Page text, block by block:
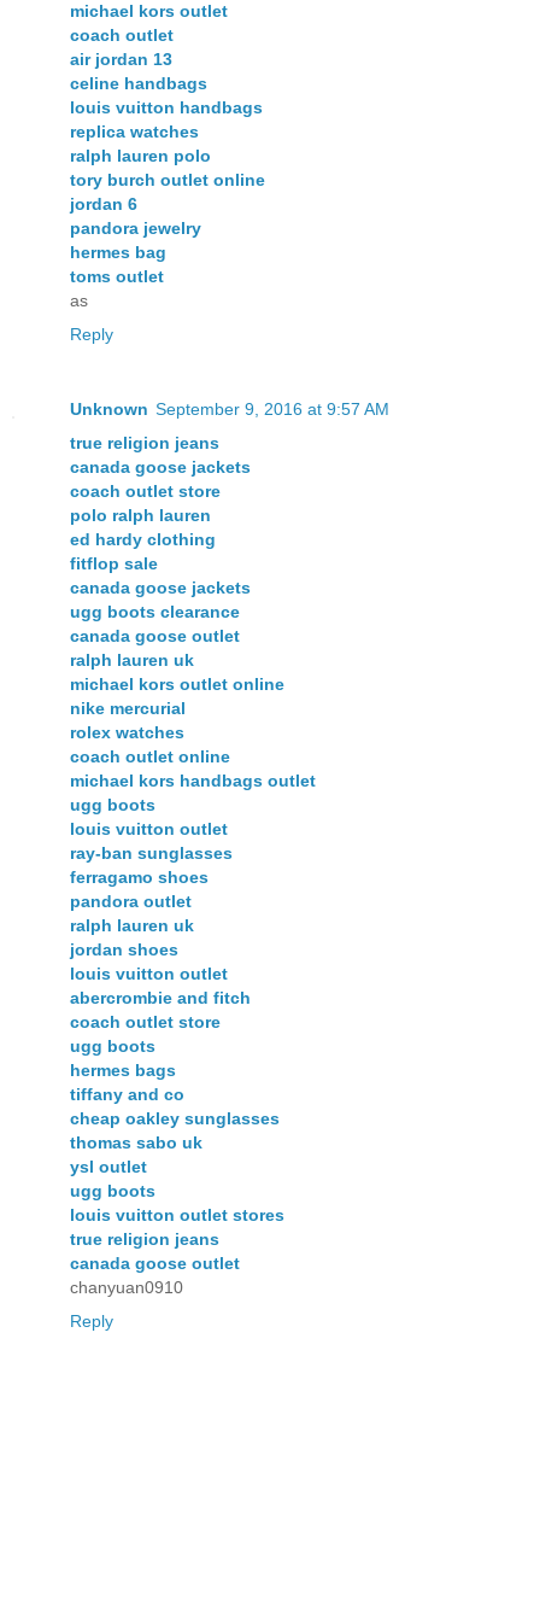
michael kors outlet
coach outlet
air jordan 13
celine handbags
louis vuitton handbags
replica watches
ralph lauren polo
tory burch outlet online
jordan 6
pandora jewelry
hermes bag
toms outlet
as
Reply
Unknown September 9, 2016 at 9:57 AM
true religion jeans
canada goose jackets
coach outlet store
polo ralph lauren
ed hardy clothing
fitflop sale
canada goose jackets
ugg boots clearance
canada goose outlet
ralph lauren uk
michael kors outlet online
nike mercurial
rolex watches
coach outlet online
michael kors handbags outlet
ugg boots
louis vuitton outlet
ray-ban sunglasses
ferragamo shoes
pandora outlet
ralph lauren uk
jordan shoes
louis vuitton outlet
abercrombie and fitch
coach outlet store
ugg boots
hermes bags
tiffany and co
cheap oakley sunglasses
thomas sabo uk
ysl outlet
ugg boots
louis vuitton outlet stores
true religion jeans
canada goose outlet
chanyuan0910
Reply